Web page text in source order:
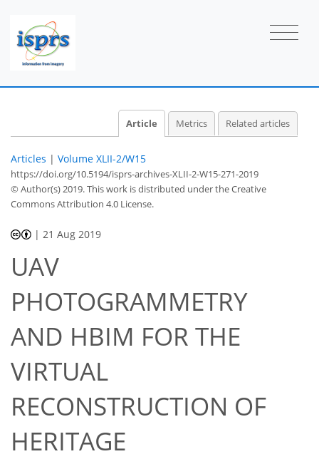
Article Metrics Related articles
Articles | Volume XLII-2/W15
https://doi.org/10.5194/isprs-archives-XLII-2-W15-271-2019
© Author(s) 2019. This work is distributed underthe Creative
Commons Attribution 4.0 License.
| 21 Aug 2019
UAV
PHOTOGRAMMETRY
AND HBIM FOR THE
VIRTUAL
RECONSTRUCTION OF
HERITAGE